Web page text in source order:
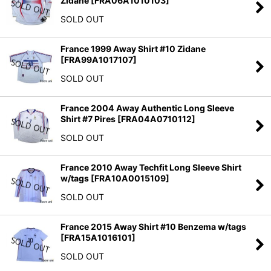
SOLD OUT
France 1999 Away Shirt #10 Zidane
[FRA99A1017107]
SOLD OUT
France 2004 Away Authentic Long Sleeve
Shirt #7 Pires [FRA04A0710112]
SOLD OUT
France 2010 Away Techfit Long Sleeve Shirt
w/tags [FRA10A0015109]
SOLD OUT
France 2015 Away Shirt #10 Benzema w/tags
[FRA15A1016101]
SOLD OUT